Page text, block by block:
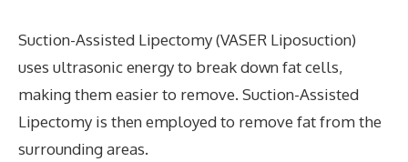
Suction-Assisted Lipectomy (VASER Liposuction)
uses ultrasonic energy to break down fat cells,
making them easier to remove. Suction-Assisted
Lipectomy is then employed to remove fat from the
surrounding areas.